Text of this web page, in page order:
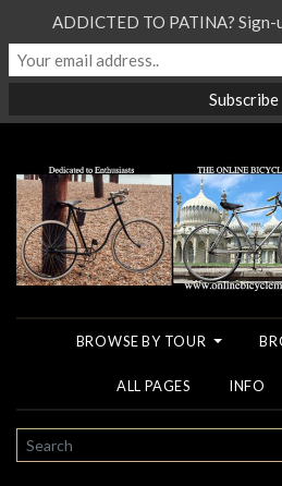
BROWSE BY TOUR
ALL PAGES INFO
SEARCH
ADDICTED TO PATINA?